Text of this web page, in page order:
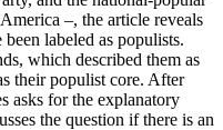
–, the article reveals
labeled as populists.
which described them as
their populist core. After
asks for the explanatory
the question if there is an